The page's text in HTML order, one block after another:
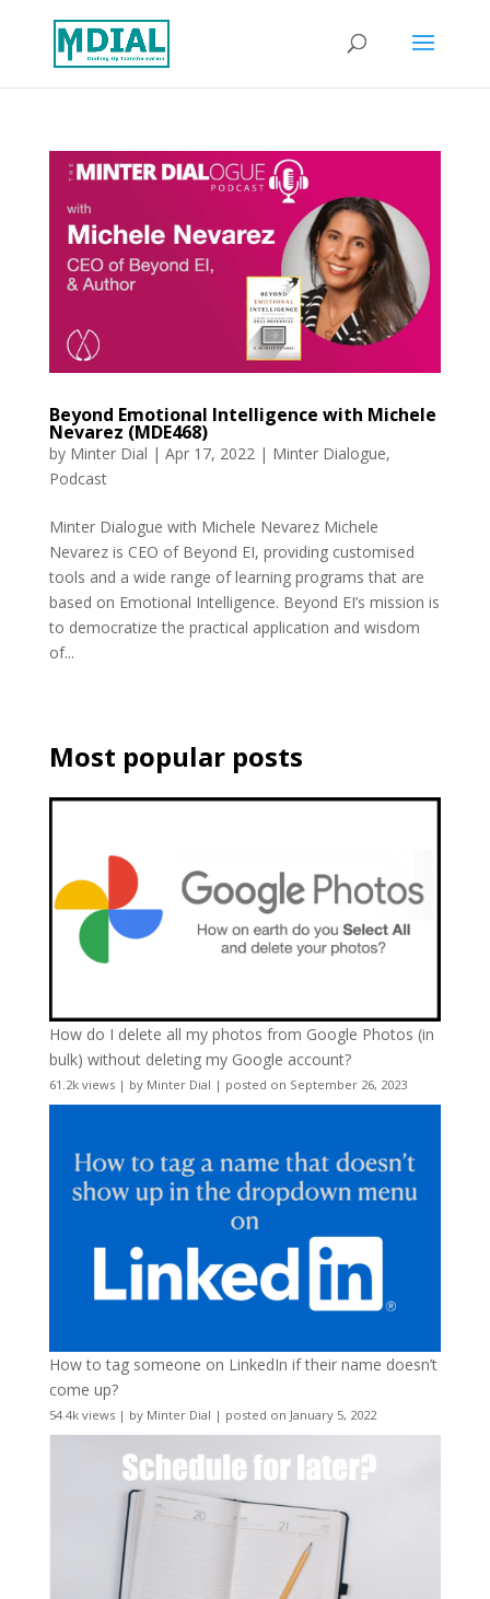
Beyond Emotional Intelligence with Michele
Nevarez (MDE468)
by Minter Dial | Apr 17, 2022| Minter Dialogue,
Podcast
Minter Dialogue with Michele Nevarez Michele
Nevarez is CEO of Beyond EI, providing customised
tools and a wide range of learning programs that are
based on Emotional Intelligence. Beyond EI’s mission is
to democratize the practical application and wisdom
of...
Most popular posts
How do I delete all my photos from Google Photos (in
bulk) without deleting my Google account?
61.2k views| by Minter Dial | posted on September 26, 2023
How to tag someone on LinkedIn if their name doesn’t
come up?
54.4k views| by Minter Dial | posted on January 5, 2022